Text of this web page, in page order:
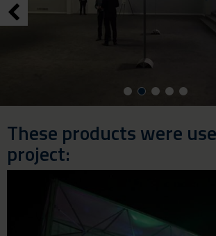
These products were
project: